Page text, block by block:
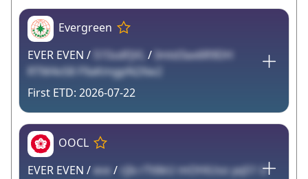
Evergreen
EVER EVEN /
515sdFjVL / Imtd3ax6R9DH
RTM4vS8 F9aKmgpN2Xw2
2026-07-22
OOCL
EVER EVEN /evx/ rjIx rTt6kU mOHiUso yqS1 U